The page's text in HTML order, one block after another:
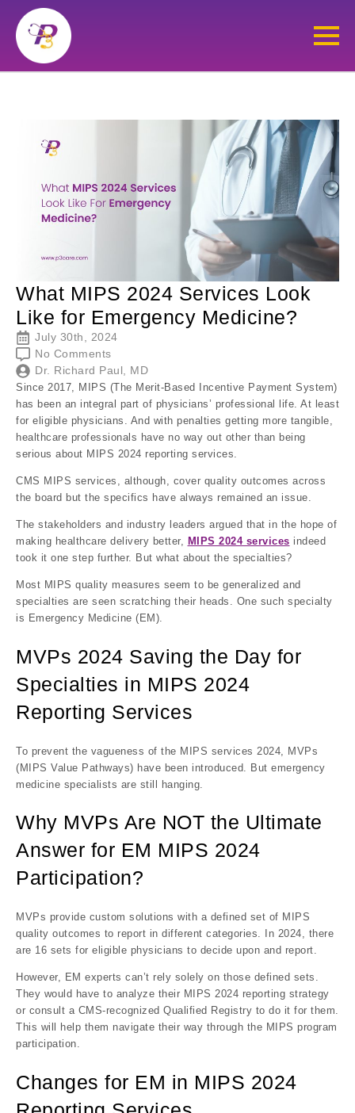
What MIPS 2024 Services Look
Like for Emergency Medicine?
July 30th, 2024
No Comments
Dr. Richard Paul, MD
Since 2017, MIPS (The Merit-Based Incentive Payment System)
has been an integral part of physicians’ professional life. At least
for eligible physicians. And with penalties getting more tangible,
healthcare professionals have no way out other than being
serious about MIPS 2024 reporting services.
CMS MIPS services, although, cover quality outcomes across
the board but the specifics have always remained an issue.
The stakeholders and industry leaders argued that in the hope of
making healthcare delivery better, MIPS 2024 services indeed
took it one step further. But what about the specialties?
Most MIPS quality measures seem to be generalized and
specialties are seen scratching their heads. One such specialty
is Emergency Medicine (EM).
MVPs 2024 Saving the Day for
Specialties in MIPS 2024
Reporting Services
To prevent the vagueness of the MIPS services 2024, MVPs
(MIPS Value Pathways) have been introduced. But emergency
medicine specialists are still hanging.
Why MVPs Are NOT the Ultimate
Answer for EM MIPS 2024
Participation?
MVPs provide custom solutions with a defined set of MIPS
quality outcomes to report in different categories. In 2024, there
are 16 sets for eligible physicians to decide upon and report.
However, EM experts can’t rely solely on those defined sets.
They would have to analyze their MIPS 2024 reporting strategy
or consult a CMS-recognized Qualified Registry to do it for them.
This will help them navigate their way through the MIPS program
participation.
Changes for EM in MIPS 2024